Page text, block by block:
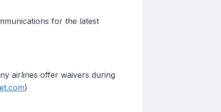
for the latest
airlines offer waivers during
)